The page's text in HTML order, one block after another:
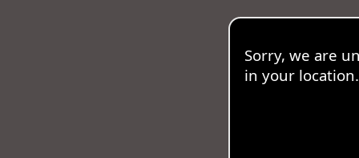
Sorry, we are
in your location.